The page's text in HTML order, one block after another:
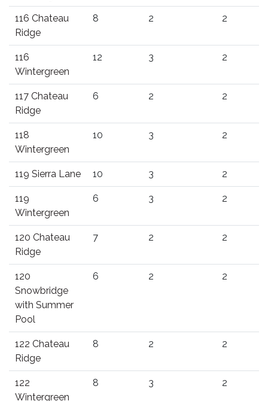
116 Chateau
Ridge
8 2 2
116
Wintergreen
12 3 2
117 Chateau
Ridge
6 2 2
118
Wintergreen
10 3 2
119 Sierra Lane 10 3 2
119
Wintergreen
6 3 2
120 Chateau
Ridge
7 2 2
120
Snowbridge
with Summer
Pool
6 2 2
122 Chateau
Ridge
8 2 2
122
Wintergreen
8 3 2